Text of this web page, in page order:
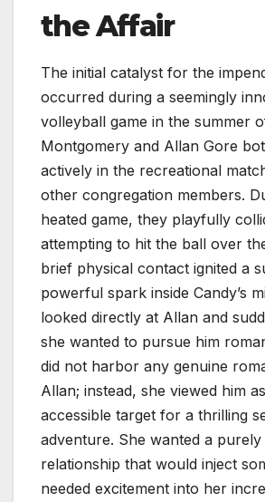
the Affair
The initial catalyst for the
occurred during a seemingly
volleyball game in the summer
Montgomery and Allan Gore
actively in the recreational
other congregation members.
heated game, they playfully
attempting to hit the ball over
brief physical contact ignited a
powerful spark inside Candy’s
looked directly at Allan and
she wanted to pursue him
did not harbor any genuine
Allan; instead, she viewed him
accessible target for a thrilling
adventure. She wanted a
relationship that would inject
needed excitement into her